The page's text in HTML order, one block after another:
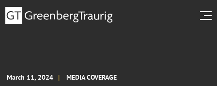
March 11, 2024 MEDIA COVERAGE